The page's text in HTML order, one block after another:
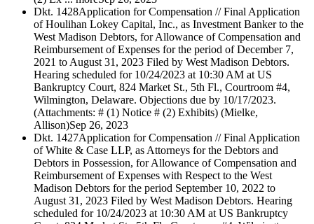
Dkt. 1428Application for Compensation // Final Application
of Houlihan Lokey Capital, Inc., as Investment Banker to the
West Madison Debtors, for Allowance of Compensation and
Reimbursement of Expenses for the period of December 7,
2021 to August 31, 2023 Filed by West Madison Debtors.
Hearing scheduled for 10/24/2023 at 10:30 AM at US
Bankruptcy Court, 824 Market St., 5th Fl., Courtroom #4,
Wilmington, Delaware. Objections due by 10/17/2023.
(Attachments: # (1) Notice # (2) Exhibits) (Mielke,
Allison)Sep 26, 2023
Dkt. 1427Application for Compensation // Final Application
of White & Case LLP, as Attorneys for the Debtors and
Debtors in Possession, for Allowance of Compensation and
Reimbursement of Expenses with Respect to the West
Madison Debtors for the period September 10, 2022 to
August 31, 2023 Filed by West Madison Debtors. Hearing
scheduled for 10/24/2023 at 10:30 AM at US Bankruptcy